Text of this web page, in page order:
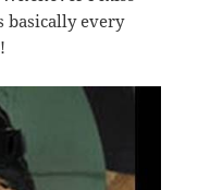
basically every